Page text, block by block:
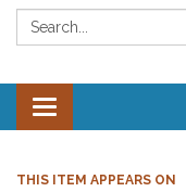
Search:
Toggle navigation
THIS ITEM APPEARS ON